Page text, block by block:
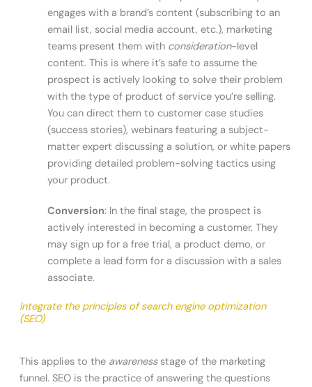
engages with a brand’s content (subscribing to an
email list, social media account, etc.), marketing
teams present them withconsideration-level
content. This is where it’s safe to assume the
prospect is actively looking to solve their problem
with the type of product of service you’re selling.
You can direct them to customer case studies
(success stories), webinars featuring a subject-
matter expert discussing a solution, or white papers
providing detailed problem-solving tactics using
your product.
Conversion: In the final stage, the prospect is
actively interested in becoming a customer. They
may sign up for a free trial, a product demo, or
complete a lead form for a discussion with a sales
associate.
Integrate the principles of search engine optimization
(SEO)
This applies to the awarenessstage of the marketing
funnel. SEO is the practice of answering the questions